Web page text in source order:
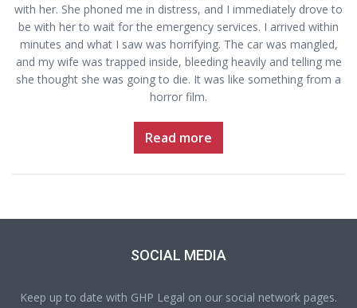
with her. She phoned me in distress, and I immediately drove to
be with her to wait for the emergency services. I arrived within
minutes and what I saw was horrifying. The car was mangled,
and my wife was trapped inside, bleeding heavily and telling me
she thought she was going to die. It was like something from a
horror film.
Read more
SOCIAL MEDIA
Keep up to date with GHP Legal on our social network pages.